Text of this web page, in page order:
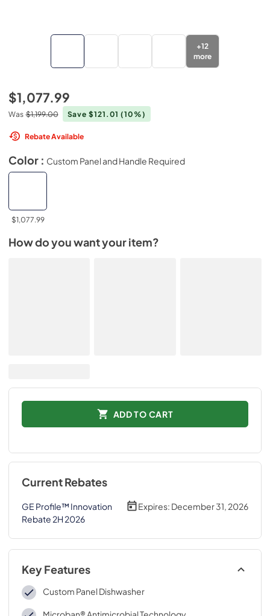
+12
more
$1,077.99
Was $1,199.00 Save $121.01(10%)
Rebate Available
Color : Custom Panel and Handle Required
$1,077.99
How do you want your item?
ADD TO CART
Current Rebates
GE Profile™ Innovation
Rebate 2H 2026
Expires: December 31, 2026
Key Features
Custom Panel Dishwasher